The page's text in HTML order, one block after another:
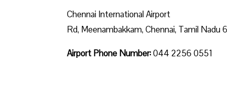
Chennai International Airport
Rd, Meenambakkam, Chennai, Tamil Nadu
Airport Phone Number:044 2256 0551